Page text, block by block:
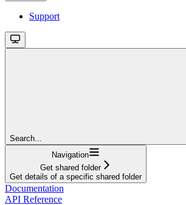
Support
Search...
Navigation
Get shared folder
Get details of a specific shared folder
Documentation
API Reference